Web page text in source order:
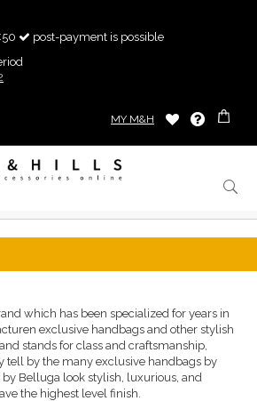
post-payment is possible
MY M&H
which has been specialized for years in
exclusive handbags and other stylish
stands for class and craftsmanship,
tell by the many exclusive handbags by
Belluga look stylish, luxurious, and
the highest level finish.